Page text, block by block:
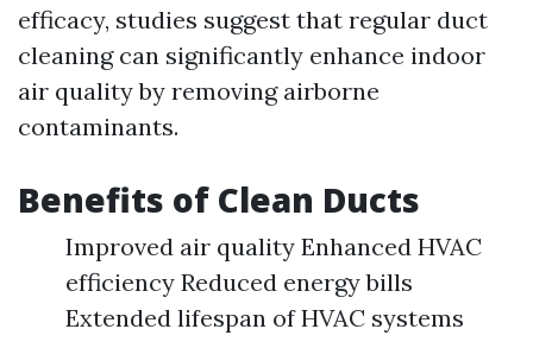
efficacy, studies suggest that regular duct
cleaning can significantly enhance indoor
air quality by removing airborne
contaminants.
Benefits of Clean Ducts
Improved air quality Enhanced HVAC
efficiency Reduced energy bills
Extended lifespan of HVAC systems